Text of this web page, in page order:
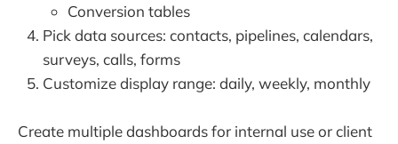
Conversion tables
Pick data sources: contacts, pipelines, calendars,
surveys, calls, forms
Customize display range: daily, weekly, monthly
Create multiple dashboards for internal use or client